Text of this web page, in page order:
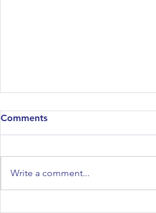
Comments
Write a comment...